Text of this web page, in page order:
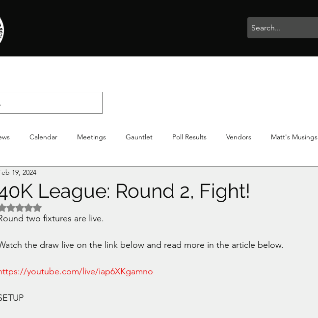
Calendar Meetings Gauntlet Poll Results Vendors Matt's Musings
Event
League: Round 2, Fight!
19, 2024
Rated NaN out of 5 stars.
two fixtures are live.
the draw live on the link below and read more in the article below.
youtube.com/live/iap6XKgamno